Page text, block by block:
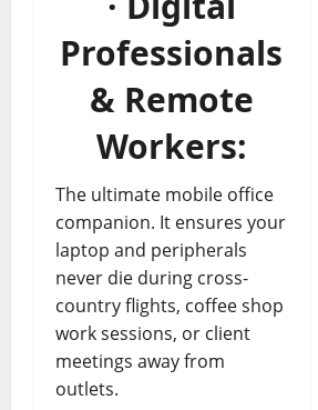
Professionals
& Remote
Workers:
The ultimate mobile office
companion. It ensures your
laptop and peripherals
never die during cross-
country flights, coffee shop
work sessions, or client
meetings away from
outlets.